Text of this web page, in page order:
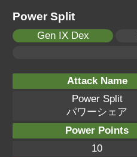
Power Split
Gen IX Dex
Attack Name
Power Split
パワーシェア
Power Points
10